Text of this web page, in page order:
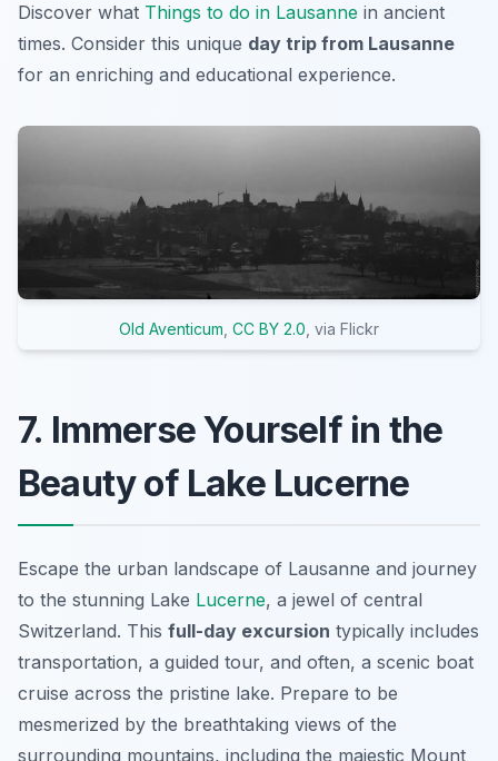
Discover what Things to do in Lausanne in ancient
times. Consider this unique day trip from Lausanne
for an enriching and educational experience.
Old Aventicum CC BY 2.0 , via Flickr
7. Immerse Yourself in the
Beauty of Lake Lucerne
Escape the urban landscape of Lausanne and journey
to the stunning Lake Lucerne, a jewel of central
Switzerland. This full-day excursion typically includes
transportation, a guided tour, and often, a scenic boat
cruise across the pristine lake. Prepare to be
mesmerized by the breathtaking views of the
surrounding mountains, including the majestic Mount